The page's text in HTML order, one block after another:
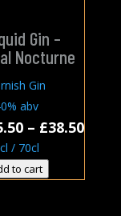
Gin –
Nocturne
Gin
abv
– £38.50Price
/ 70cl
to cart